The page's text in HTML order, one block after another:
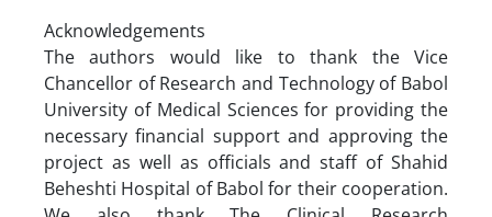
Acknowledgements
The authors would like to thank the Vice
Chancellor of Research and Technology of Babol
University of Medical Sciences for providing the
necessary financial support and approving the
project as well as officials and staff of Shahid
Beheshti Hospital of Babol for their cooperation.